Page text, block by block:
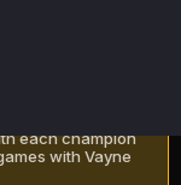
each champion
with Vayne